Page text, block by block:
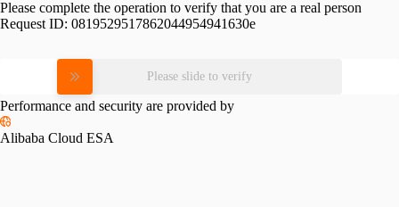
Please complete the operation to verify that you are a real person
Request ID: 0819529517862044954941630e
Please slide to verify
Performance and security are provided by
Alibaba Cloud ESA